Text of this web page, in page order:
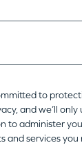
to
and we’ll only
to administer
and services